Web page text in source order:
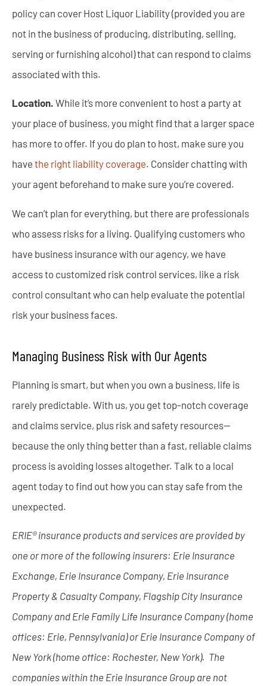
policy can cover Host Liquor Liability (provided you are
not in the business of producing, distributing, selling,
serving or furnishing alcohol) that can respond to claims
associated with this.
Location. While it’s more convenient to host a party at
your place of business, you might find that a larger space
has more to offer. If you do plan to host, make sure you
have the right liability coverage. Consider chatting with
your agent beforehand to make sure you’re covered.
We can’t plan for everything, but there are professionals
who assess risks for a living. Qualifying customers who
have business insurance with our agency, we have
access to customized risk control services, like a risk
control consultant who can help evaluate the potential
risk your business faces.
Managing Business Risk with Our Agents
Planning is smart, but when you own a business, life is
rarely predictable. With us, you get top-notch coverage
and claims service, plus risk and safety resources—
because the only thing better than a fast, reliable claims
process is avoiding losses altogether. Talk to a local
agent today to find out how you can stay safe from the
unexpected.
ERIE® insurance products and services are provided by
one or more of the following insurers: Erie Insurance
Exchange, Erie Insurance Company, Erie Insurance
Property & Casualty Company, Flagship City Insurance
Company and Erie Family Life Insurance Company (home
offices: Erie, Pennsylvania) or Erie Insurance Company of
New York (home office: Rochester, New York). The
companies within the Erie Insurance Group are not